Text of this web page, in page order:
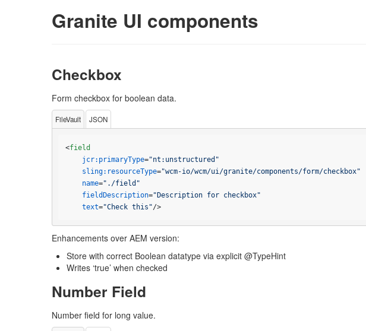
Granite UI components
Checkbox
Form checkbox for boolean data.
FileVault JSON
<field
jcr:primaryType="nt:unstructured"
sling:resourceType="wcm-io/wcm/ui/granite/components/form/checkbox"
name="./field"
fieldDescription="Description for checkbox"
text="Check this"/>
Enhancements over AEM version:
Store with correct Boolean datatype via explicit @TypeHint
Writes ‘true’ when checked
Number Field
Number field for long value.